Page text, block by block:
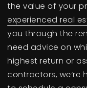
the value of your
experienced real
you through the
need advice on
highest return or
contractors, we’re